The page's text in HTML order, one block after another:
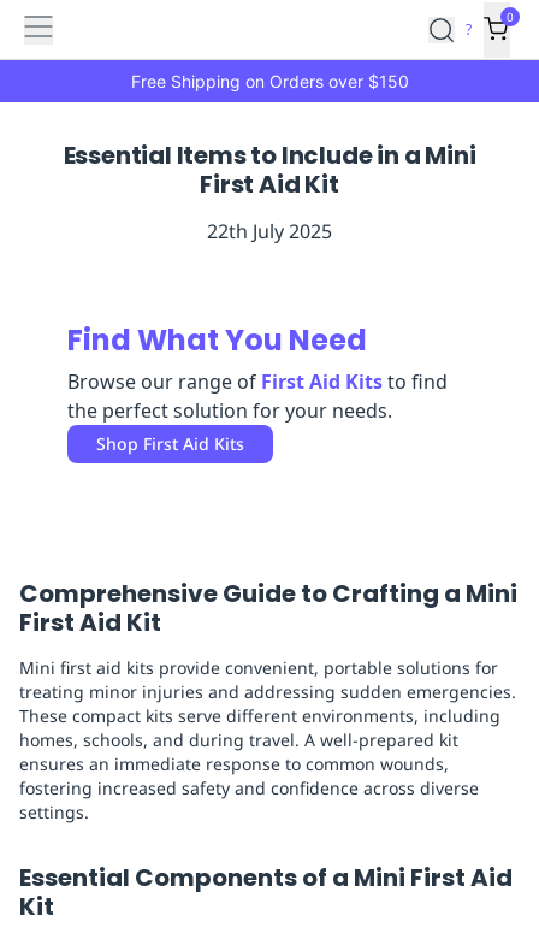
Features
Click
CatalogBudget
IntegrationReporting
AnalyticsGetting
IndustriesIndustriesConstructionManufacturing
ReplenishmentEnterpriseClearance
Main
menu
Marketplace
?
0
Free Shipping on Orders over $150
Essential Items to Include in a Mini
First Aid Kit
22th July 2025
Find What You Need
Browse our range of First Aid Kitsto find
the perfect solution for your needs.
Shop First Aid Kits
Comprehensive Guide to Crafting a Mini
First Aid Kit
Mini first aid kits provide convenient, portable solutions for
treating minor injuries and addressing sudden emergencies.
These compact kits serve different environments, including
homes, schools, and during travel. A well-prepared kit
ensures an immediate response to common wounds,
fostering increased safety and confidence across diverse
settings.
Essential Components of a Mini First Aid
Kit